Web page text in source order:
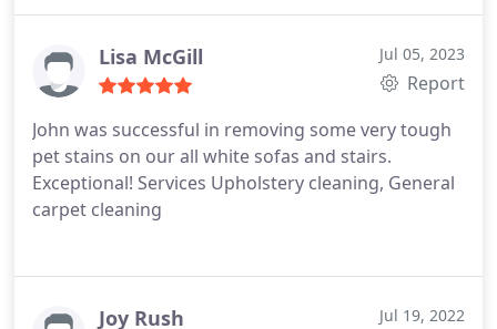
Services General carpet cleaning
Lisa McGill Jul 05, 2023
Report
John was successful in removing some very tough
pet stains on our all white sofas and stairs.
Exceptional! Services Upholstery cleaning, General
carpet cleaning
Joy Rush Jul 19, 2022